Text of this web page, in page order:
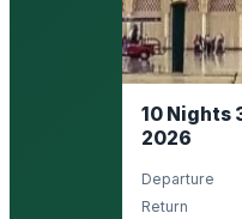
10 Nights
2026
Departure
Return